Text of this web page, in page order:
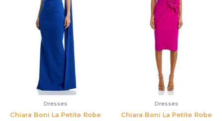
Dresses
Chiara Boni La Petite Robe
Dresses
Chiara Boni La Petite Robe